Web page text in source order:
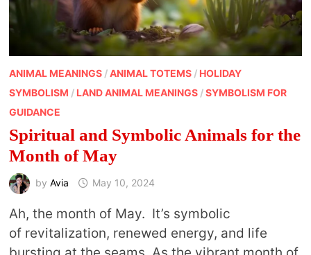
ANIMAL MEANINGS/ANIMAL TOTEMS/ HOLIDAY
SYMBOLISM / LAND ANIMAL MEANINGS/SYMBOLISM FOR
GUIDANCE
Spiritual and Symbolic Animals for the
Month of May
by Avia May 10, 2024
Ah, the month of May. It’s symbolic
of revitalization, renewed energy, and life